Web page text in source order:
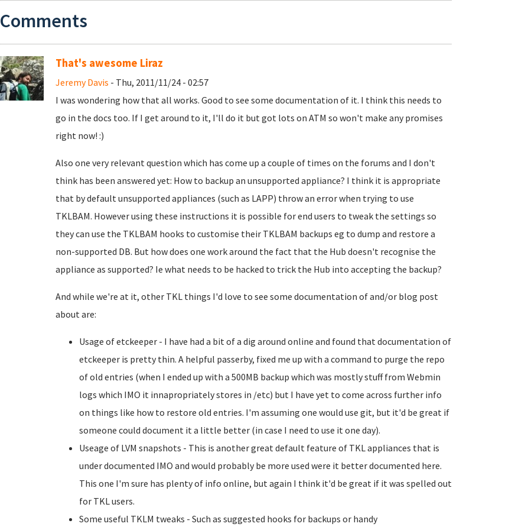
Comments
That's awesome Liraz
Jeremy Davis - Thu, 2011/11/24 - 02:57
I was wondering how that all works. Good to see some documentation of it. I think this needs to
go in the docs too. If I get around to it, I'll do it but got lots on ATM so won't make any promises
right now! :)
Also one very relevant question which has come up a couple of times on the forums and I don't
think has been answered yet: How to backup an unsupported appliance? I think it is appropriate
that by default unsupported appliances (such as LAPP) throw an error when trying to use
TKLBAM. However using these instructions it is possible for end users to tweak the settings so
they can use the TKLBAM hooks to customise their TKLBAM backups eg to dump and restore a
non-supported DB. But how does one work around the fact that the Hub doesn't recognise the
appliance as supported? Ie what needs to be hacked to trick the Hub into accepting the backup?
And while we're at it, other TKL things I'd love to see some documentation of and/or blog post
about are:
Usage of etckeeper - I have had a bit of a dig around online and found that documentation of
etckeeper is pretty thin. A helpful passerby, fixed me up with a command to purge the repo
of old entries (when I ended up with a 500MB backup which was mostly stuff from Webmin
logs which IMO it innapropriately stores in /etc) but I have yet to come across further info
on things like how to restore old entries. I'm assuming one would use git, but it'd be great if
someone could document it a little better (in case I need to use it one day).
Useage of LVM snapshots - This is another great default feature of TKL appliances that is
under documented IMO and would probably be more used were it better documented here.
This one I'm sure has plenty of info online, but again I think it'd be great if it was spelled out
for TKL users.
Some useful TKLM tweaks - Such as suggested hooks for backups or handy